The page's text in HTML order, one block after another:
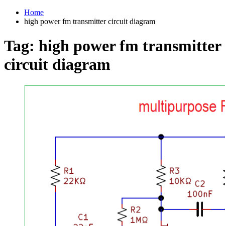
Home
high power fm transmitter circuit diagram
Tag: high power fm transmitter
circuit diagram